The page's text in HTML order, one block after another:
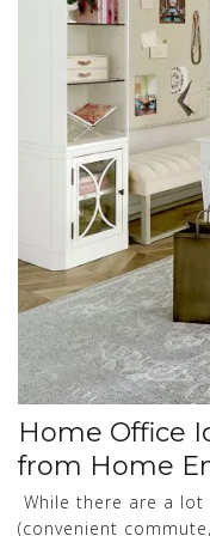
Home Office
from Home
While there are a
(convenient